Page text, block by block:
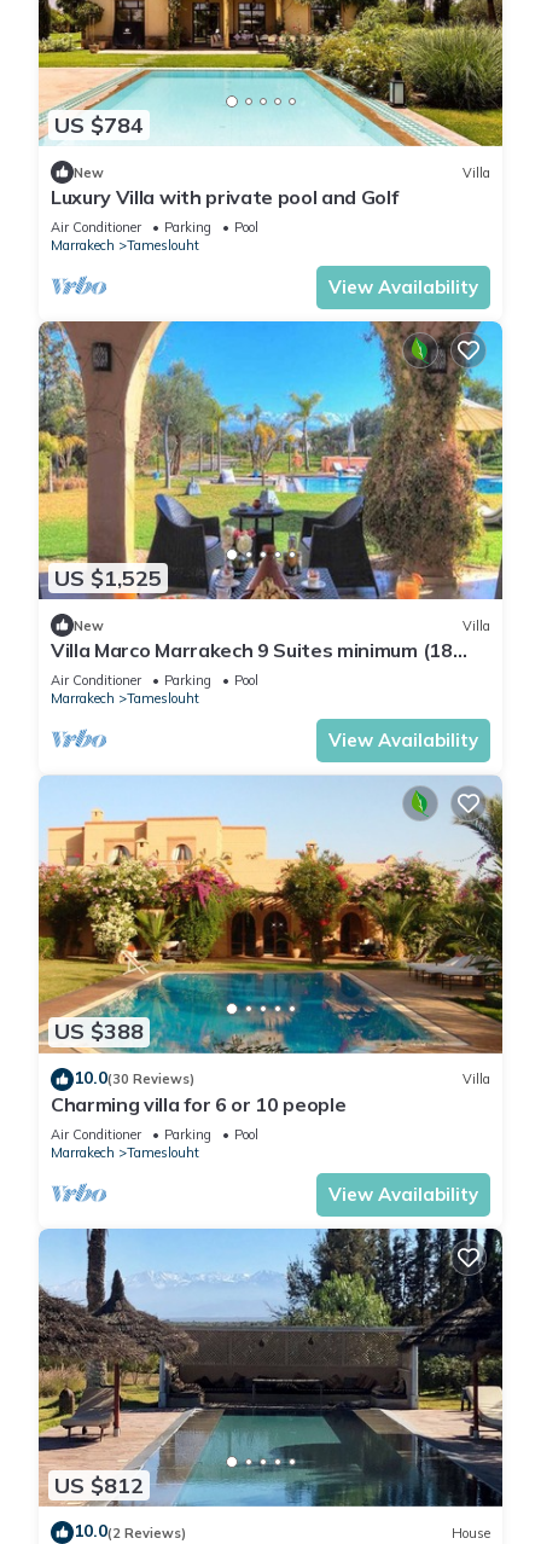
US $784
New Villa
Luxury Villa with private pool and Golf
Air Conditioner Parking
Pool
Marrakech
Tameslouht
View Availability
US $1,525
New Villa
Villa Marco Marrakech 9 Suites minimum (18
people).
Air Conditioner Parking
Pool
Marrakech
Tameslouht
View Availability
US $388
10.0(30 Reviews) Villa
Charming villa for 6 or 10 people
Air Conditioner Parking
Pool
Marrakech
Tameslouht
View Availability
US $812
10.0(2 Reviews) House